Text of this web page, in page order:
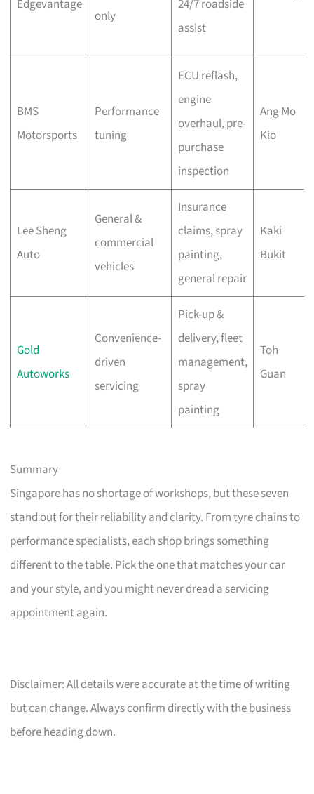
Edgevantage
only
24/7 roadside
assist
BMS
Motorsports
Performance
tuning
ECU reflash,
engine
overhaul, pre-
purchase
inspection
Ang Mo
Kio
Lee Sheng
Auto
General &
commercial
vehicles
Insurance
claims, spray
painting,
general repair
Kaki
Bukit
Gold
Autoworks
Convenience-
driven
servicing
Pick-up &
delivery, fleet
management,
spray
painting
Toh
Guan
Summary
Singapore has no shortage of workshops, but these seven
stand out for their reliability and clarity. From tyre chains to
performance specialists, each shop brings something
different to the table. Pick the one that matches your car
and your style, and you might never dread a servicing
appointment again.
Disclaimer: All details were accurate at the time of writing
but can change. Always confirm directly with the business
before heading down.